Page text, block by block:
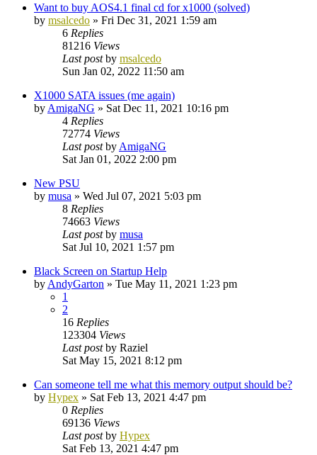
Want to buy AOS4.1 final cd for x1000 (solved)
by msalcedo » Fri Dec 31, 2021 1:59 am
6 Replies
81216 Views
Last postby msalcedo
Sun Jan 02, 2022 11:50 am
X1000 SATA issues (me again)
by AmigaNG » Sat Dec 11, 2021 10:16 pm
4 Replies
72774 Views
Last postby AmigaNG
Sat Jan 01, 2022 2:00 pm
New PSU
by musa » Wed Jul 07, 2021 5:03 pm
8 Replies
74663 Views
Last postby musa
Sat Jul 10, 2021 1:57 pm
Black Screen on Startup Help
by AndyGarton » Tue May 11, 2021 1:23 pm
1
2
16 Replies
123304 Views
Last postby Raziel
Sat May 15, 2021 8:12 pm
Can someone tell me what this memory output should be?
by Hypex » Sat Feb 13, 2021 4:47 pm
0 Replies
69136 Views
Last postby Hypex
Sat Feb 13, 2021 4:47 pm